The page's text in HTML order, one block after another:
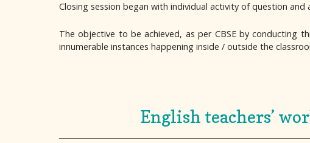
Closing session began with individual activity of question and
The objective to be achieved, as per CBSE by conducting
innumerable instances happening inside / outside the
English teachers’